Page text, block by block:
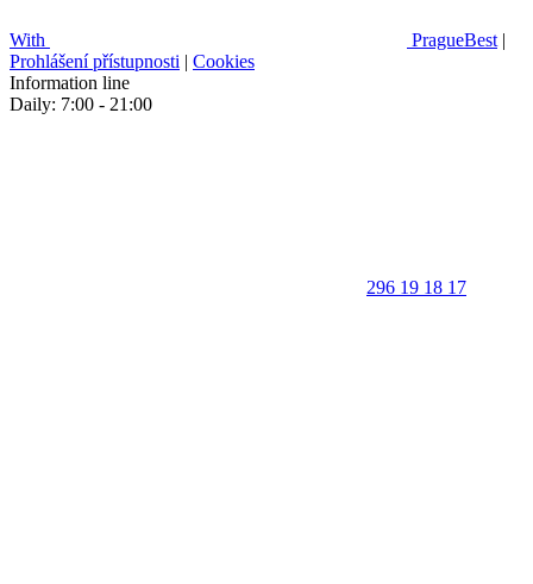
With PragueBest |
Prohlášení přístupnosti | Cookies
Information line
Daily: 7:00 - 21:00
296 19 18 17